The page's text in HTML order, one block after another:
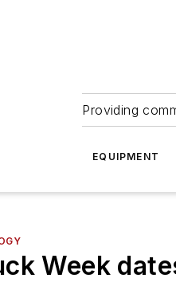
Providing
EQUIPMENT
Week